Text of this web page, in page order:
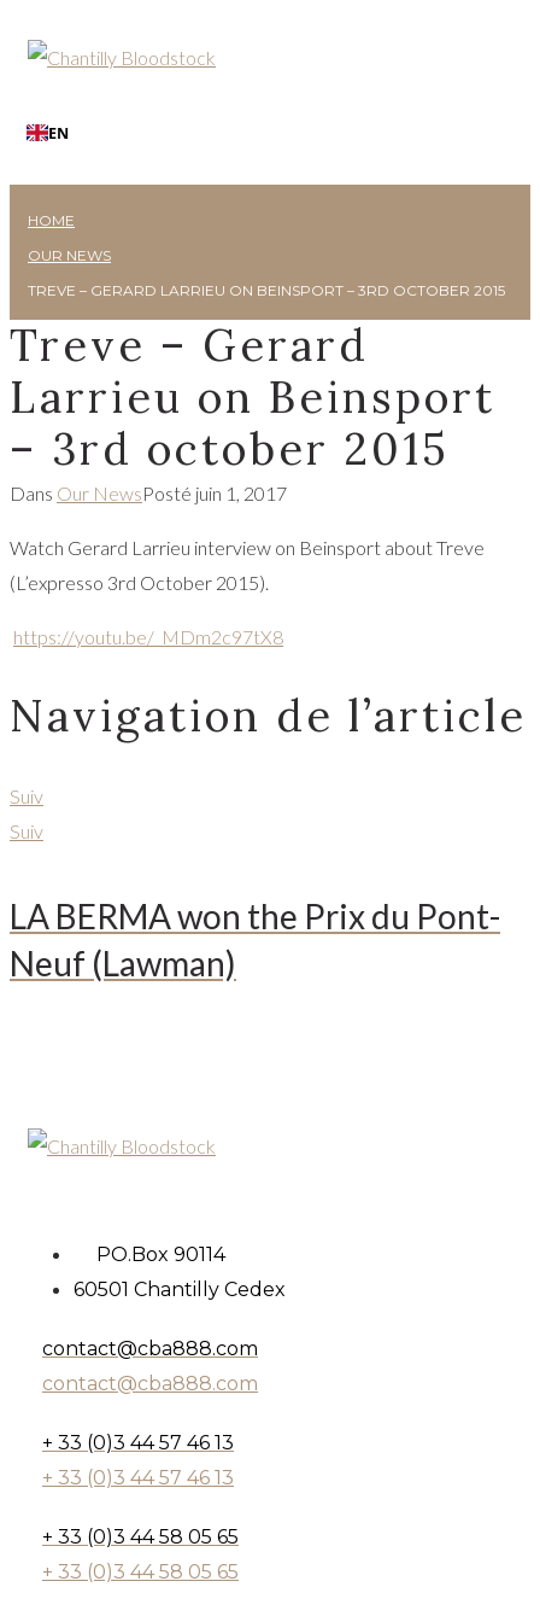
EN
HOME
OUR NEWS
TREVE – GERARD LARRIEU ON BEINSPORT – 3RD OCTOBER 2015
Treve – Gerard
Larrieu on Beinsport
– 3rd october 2015
Dans Our NewsPosté juin 1, 2017
Watch Gerard Larrieu interview on Beinsport about Treve
(L’expresso 3rd October 2015).
https://youtu.be/_MDm2c97tX8
Navigation de l’article
Suiv
Suiv
LA BERMA won the Prix du Pont-
Neuf (Lawman)
PO.Box 90114
60501 Chantilly Cedex
contact@cba888.com
contact@cba888.com
+ 33 (0)3 44 57 46 13
+ 33 (0)3 44 57 46 13
+ 33 (0)3 44 58 05 65
+ 33 (0)3 44 58 05 65